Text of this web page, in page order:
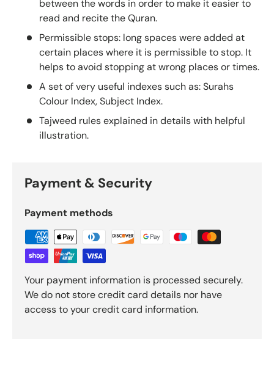
between the words in order to make it easier to
read and recite the Quran.
Permissible stops: long spaces were added at
certain places where it is permissible to stop. It
helps to avoid stopping at wrong places or times.
A set of very useful indexes such as: Surahs
Colour Index, Subject Index.
Tajweed rules explained in details with helpful
illustration.
Payment & Security
Payment methods
Your payment information is processed securely.
We do not store credit card details nor have
access to your credit card information.